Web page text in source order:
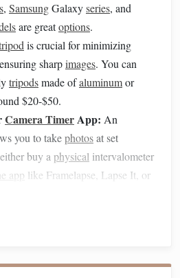
, SamsungGalaxyseries, and
are greatoptions.
is crucial for minimizing
sharpimages. You can
tripodsmade ofaluminumor
$20-$50.
Camera TimerApp: An
you to takephotosat set
buy a physical intervalometer
app like Framelapse, Lapse It, or
help you capture more of the